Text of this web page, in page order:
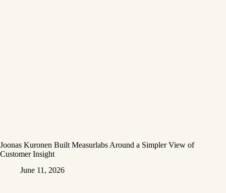
Joonas Kuronen Built Measurlabs Around a Simpler View of
Customer Insight
June 11, 2026